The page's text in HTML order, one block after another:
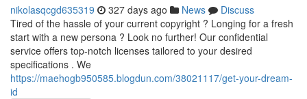
nikolasqcgd635319 327 days ago News
Discuss
Tired of the hassle of your current copyright ? Longing for a fresh
start with a new persona ? Look no further! Our confidential
service offers top-notch licenses tailored to your desired
specifications . We
https://maehogb950585.blogdun.com/38021117/get-your-dream-
id